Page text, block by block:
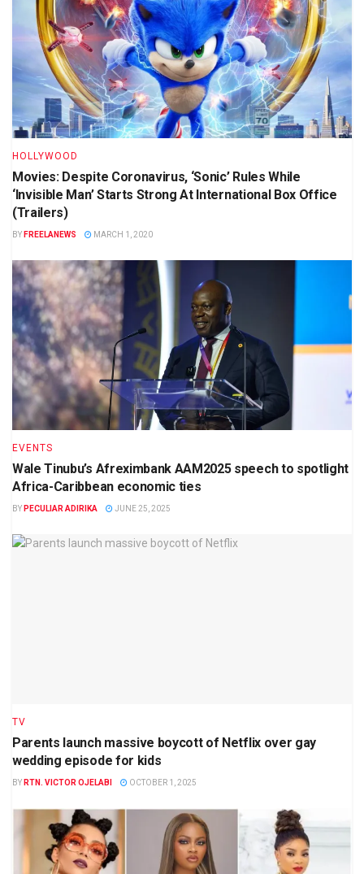
HOLLYWOOD
Movies: Despite Coronavirus, ‘Sonic’ Rules While
‘Invisible Man’ Starts Strong At International Box Office
(Trailers)
BY FREELANEWS MARCH 1, 2020
EVENTS
Wale Tinubu’s Afreximbank AAM2025 speech to spotlight
Africa-Caribbean economic ties
BY PECULIAR ADIRIKA JUNE 25, 2025
TV
Parents launch massive boycott of Netflix over gay
wedding episode for kids
BY RTN. VICTOR OJELABI OCTOBER 1, 2025